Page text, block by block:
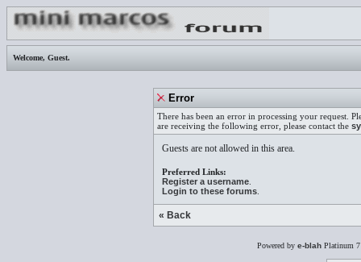
Welcome, Guest.
Error
There has been an error in processing your request.
are receiving the following error, please contact the
Guests are not allowed in this area.
Preferred Links:
Register a username
Login to these forums
« Back
Powered by e-blah Platinum